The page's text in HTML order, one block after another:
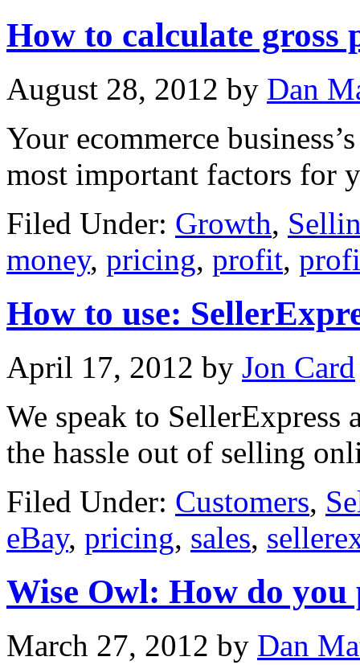
How to calculate gross
August 28, 2012 by Dan
Your ecommerce
most important factors for
Filed Under: Growth,
money, pricing, profit,
How to use:
April 17, 2012 by Jon Card
We speak to SellerExpress
the hassle out of selling
Filed Under: Customers,
eBay, pricing, sales,
Wise Owl: How do
March 27, 2012 by Dan